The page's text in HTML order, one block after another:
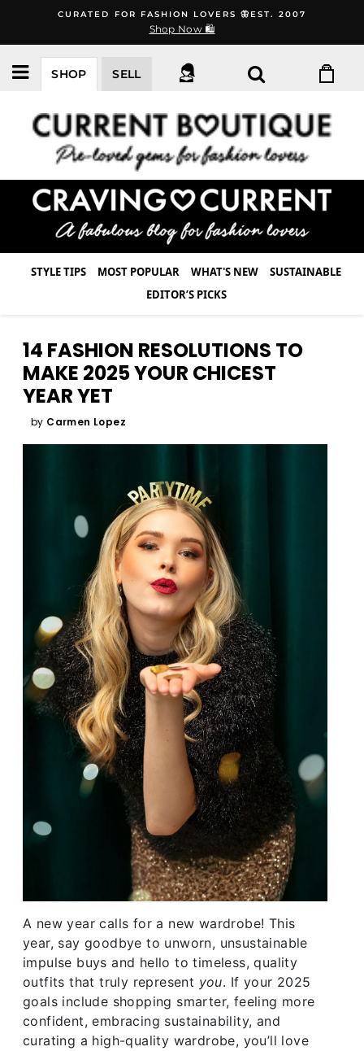
content
CURATED FOR FASHION LOVERS 🦋EST. 2007
Shop Now 🛍️
SHOP SELL
STYLE TIPS MOST POPULAR WHAT'S NEW
SUSTAINABLE
EDITOR’S PICKS
14 FASHION RESOLUTIONS TO
MAKE 2025 YOUR CHICEST
YEAR YET
by Carmen Lopez
A new year calls for a new wardrobe! This
year, say goodbye to unworn, unsustainable
impulse buys and hello to timeless, quality
outfits that truly represent you. If your 2025
goals include shopping smarter, feeling more
confident, embracing sustainability, and
curating a high-quality wardrobe, you’ll love